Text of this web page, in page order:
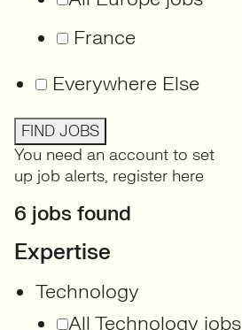
France
Everywhere Else
FIND JOBS
You need an account to set
up job alerts, register here
6 jobs found
Expertise
Technology
All Technology jobs